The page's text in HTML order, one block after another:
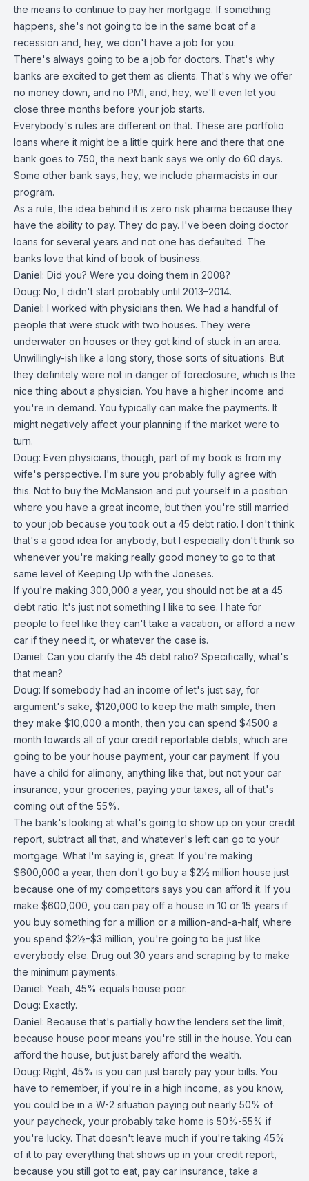
the means to continue to pay her mortgage. If something
happens, she's not going to be in the same boat of a
recession and, hey, we don't have a job for you.
There's always going to be a job for doctors. That's why
banks are excited to get them as clients. That's why we offer
no money down, and no PMI, and, hey, we'll even let you
close three months before your job starts.
Everybody's rules are different on that. These are portfolio
loans where it might be a little quirk here and there that one
bank goes to 750, the next bank says we only do 60 days.
Some other bank says, hey, we include pharmacists in our
program.
As a rule, the idea behind it is zero risk pharma because they
have the ability to pay. They do pay. I've been doing doctor
loans for several years and not one has defaulted. The
banks love that kind of book of business.
Daniel: Did you? Were you doing them in 2008?
Doug: No, I didn't start probably until 2013–2014.
Daniel: I worked with physicians then. We had a handful of
people that were stuck with two houses. They were
underwater on houses or they got kind of stuck in an area.
Unwillingly-ish like a long story, those sorts of situations. But
they definitely were not in danger of foreclosure, which is the
nice thing about a physician. You have a higher income and
you're in demand. You typically can make the payments. It
might negatively affect your planning if the market were to
turn.
Doug: Even physicians, though, part of my book is from my
wife's perspective. I'm sure you probably fully agree with
this. Not to buy the McMansion and put yourself in a position
where you have a great income, but then you're still married
to your job because you took out a 45 debt ratio. I don't think
that's a good idea for anybody, but I especially don't think so
whenever you're making really good money to go to that
same level of Keeping Up with the Joneses.
If you're making 300,000 a year, you should not be at a 45
debt ratio. It's just not something I like to see. I hate for
people to feel like they can't take a vacation, or afford a new
car if they need it, or whatever the case is.
Daniel: Can you clarify the 45 debt ratio? Specifically, what's
that mean?
Doug: If somebody had an income of let's just say, for
argument's sake, $120,000 to keep the math simple, then
they make $10,000 a month, then you can spend $4500 a
month towards all of your credit reportable debts, which are
going to be your house payment, your car payment. If you
have a child for alimony, anything like that, but not your car
insurance, your groceries, paying your taxes, all of that's
coming out of the 55%.
The bank's looking at what's going to show up on your credit
report, subtract all that, and whatever's left can go to your
mortgage. What I'm saying is, great. If you're making
$600,000 a year, then don't go buy a $2½ million house just
because one of my competitors says you can afford it. If you
make $600,000, you can pay off a house in 10 or 15 years if
you buy something for a million or a million-and-a-half, where
you spend $2½–$3 million, you're going to be just like
everybody else. Drug out 30 years and scraping by to make
the minimum payments.
Daniel: Yeah, 45% equals house poor.
Doug: Exactly.
Daniel: Because that's partially how the lenders set the limit,
because house poor means you're still in the house. You can
afford the house, but just barely afford the wealth.
Doug: Right, 45% is you can just barely pay your bills. You
have to remember, if you're in a high income, as you know,
you could be in a W-2 situation paying out nearly 50% of
your paycheck, your probably take home is 50%-55% if
you're lucky. That doesn't leave much if you're taking 45%
of it to pay everything that shows up in your credit report,
because you still got to eat, pay car insurance, take a